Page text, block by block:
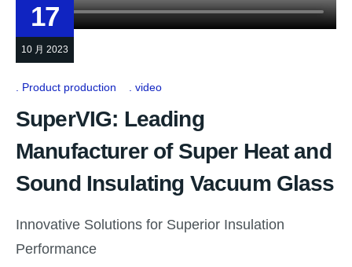
17
10 月 2023
Product production video
SuperVIG: Leading
Manufacturer of Super Heat and
Sound Insulating Vacuum Glass
Innovative Solutions for Superior Insulation
Performance